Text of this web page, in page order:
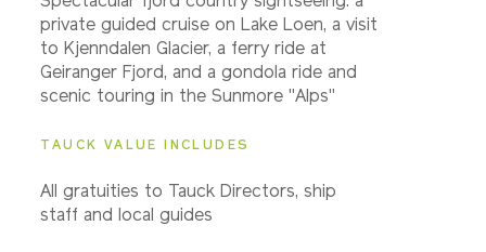
private guided cruise on Lake Loen, a visit
to Kjenndalen Glacier, a ferry ride at
Geiranger Fjord, and a gondola ride and
scenic touring in the Sunmore "Alps"
TAUCK VALUE INCLUDES
All gratuities to Tauck Directors, ship
staff and local guides